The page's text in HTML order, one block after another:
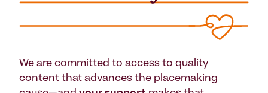
We are committed to access to quality
content that advances the placemaking